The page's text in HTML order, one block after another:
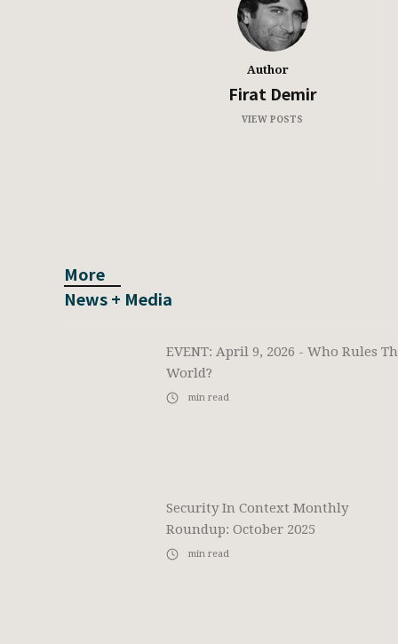
Author
Firat Demir
VIEW POSTS
More
News + Media
EVENT: April 9, 2026 - Who Rules
World?
min read
Security In Context Monthly
Roundup: October 2025
min read